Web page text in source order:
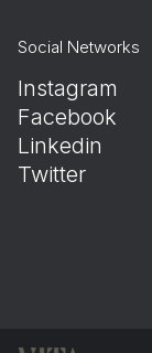
Social Networks
Instagram
Facebook
Linkedin
Twitter